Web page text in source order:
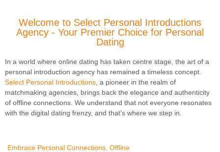
Welcome to Select Personal Introductions
Agency - Your Premier Choice for Personal
Dating
In a world where online dating has taken centre stage, the art of a
personal introduction agency has remained a timeless concept.
Select Personal Introductions , a pioneer in the realm of
matchmaking agencies, brings back the elegance and authenticity
of offline connections. We understand that not everyone resonates
with the digital dating frenzy, and that’s where we step in.
Embrace Personal Connections, Offline